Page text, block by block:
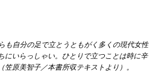
自分の足で立とうともがく多くの現代女性
にいらっしゃい。ひとりで立つことは時に辛
原美智子／本書所収テキストより）。